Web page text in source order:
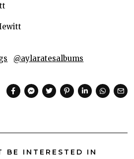
@aylaratesalbums
BE INTERESTED IN